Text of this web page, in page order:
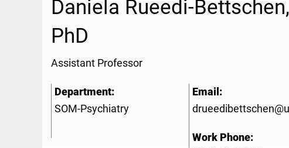
Daniela Rueedi-Bettschen,
PhD
Assistant Professor
Department:
SOM-Psychiatry
Email:
Work Phone: